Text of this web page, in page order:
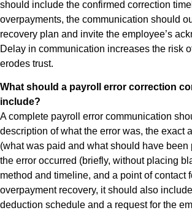
should include the confirmed correction
overpayments, the communication should
recovery plan and invite the employee’s
Delay in communication increases the risk
erodes trust.
What should a payroll error correction
include?
A complete payroll error communication
description of what the error was, the exact
(what was paid and what should have been
the error occurred (briefly, without placing
method and timeline, and a point of contact
overpayment recovery, it should also
deduction schedule and a request for the